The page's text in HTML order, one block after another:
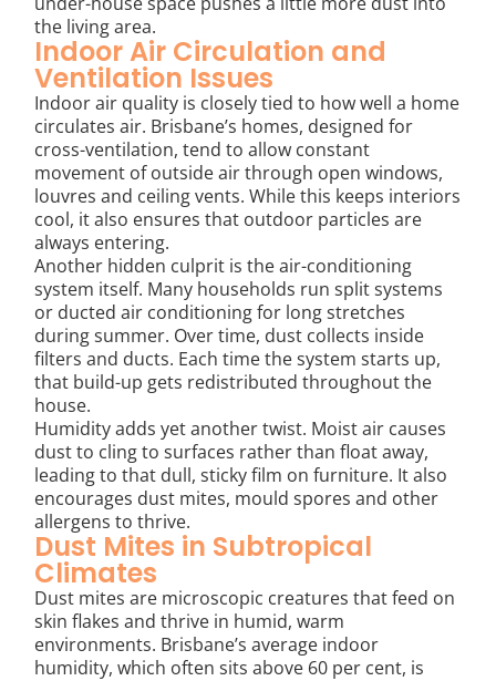
the living area.
Indoor Air Circulation and
Ventilation Issues
Indoor air quality is closely tied to how well a home
circulates air. Brisbane’s homes, designed for
cross-ventilation, tend to allow constant
movement of outside air through open windows,
louvres and ceiling vents. While this keeps interiors
cool, it also ensures that outdoor particles are
always entering.
Another hidden culprit is the air-conditioning
system itself. Many households run split systems
or ducted air conditioning for long stretches
during summer. Over time, dust collects inside
filters and ducts. Each time the system starts up,
that build-up gets redistributed throughout the
house.
Humidity adds yet another twist. Moist air causes
dust to cling to surfaces rather than float away,
leading to that dull, sticky film on furniture. It also
encourages dust mites, mould spores and other
allergens to thrive.
Dust Mites in Subtropical
Climates
Dust mites are microscopic creatures that feed on
skin flakes and thrive in humid, warm
environments. Brisbane’s average indoor
humidity, which often sits above 60 per cent, is